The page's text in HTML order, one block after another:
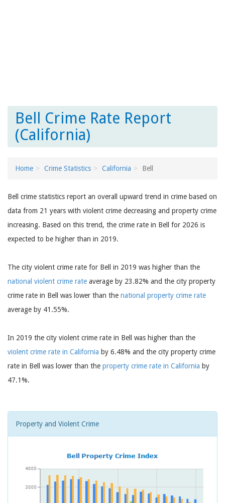
Bell Crime Rate Report
(California)
Home Crime Statistics California Bell
Bell crime statistics report an overall upward trend in crime based on
data from 21 years with violent crime decreasing and property crime
increasing. Based on this trend, the crime rate in Bell for 2026 is
expected to be higher than in 2019.
The city violent crime rate for Bell in 2019 was higher than the
national violent crime rate average by 23.82% and the city property
crime rate in Bell was lower than the national property crime rate
average by 41.55%.
In 2019 the city violent crime rate in Bell was higher than the
violent crime rate in California by 6.48% and the city property crime
rate in Bell was lower than the property crime rate in California by
47.1%.
Property and Violent Crime